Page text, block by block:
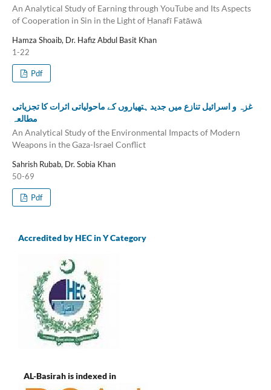
An Analytical Study of Earning through YouTube and Its Aspects
of Cooperation in Sin in the Light of Ḥanafī Fatāwā
Hamza Shoaib, Dr. Hafiz Abdul Basit Khan
1-22
Pdf
غزہ و اسرائیل تنازع میں جدید ہتھیاروں کے ماحولیاتی اثرات کا تجزیاتی
مطالعہ
An Analytical Study of the Environmental Impacts of Modern
Weapons in the Gaza-Israel Conflict
Sahrish Rubab, Dr. Sobia Khan
50-69
Pdf
Accredited by HEC in Y Category
AL-Basirah is indexed in